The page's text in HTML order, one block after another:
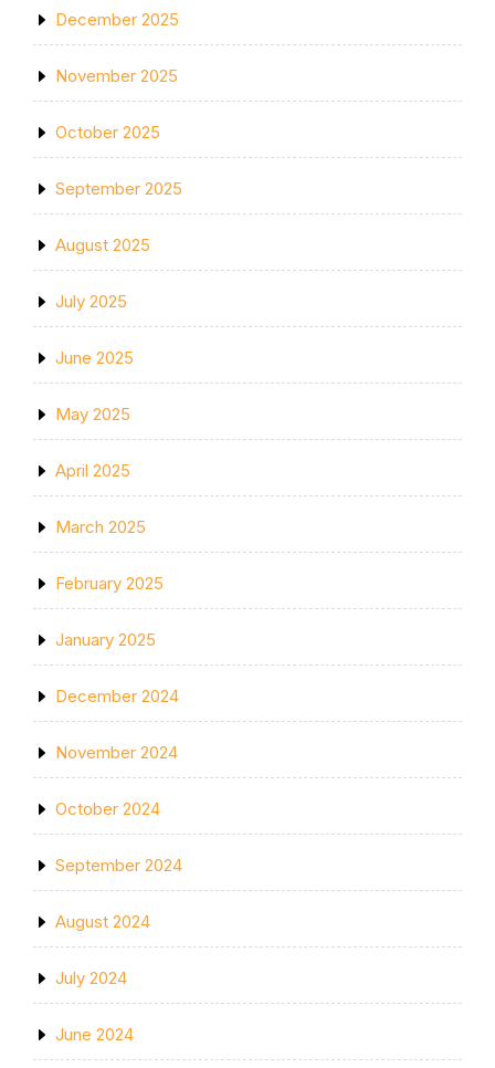
December 2025
November 2025
October 2025
September 2025
August 2025
July 2025
June 2025
May 2025
April 2025
March 2025
February 2025
January 2025
December 2024
November 2024
October 2024
September 2024
August 2024
July 2024
June 2024